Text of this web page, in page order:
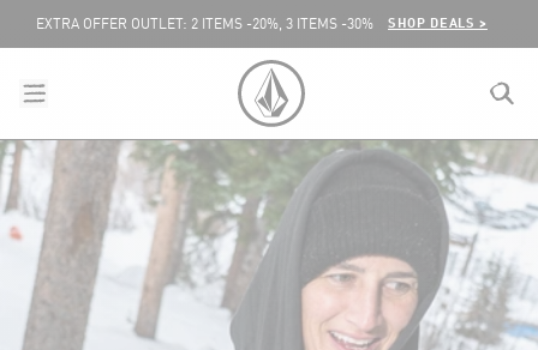
EXTRA OFFER OUTLET: 2 ITEMS -20%, 3 ITEMS -30%
SHOP DEALS >
menu
close
VOLCOM UNITED KINGDOM LOGO